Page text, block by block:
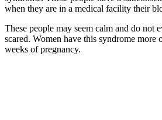
when they are in a medical facility their
These people may seem calm and do not
scared. Women have this syndrome more
weeks of pregnancy.